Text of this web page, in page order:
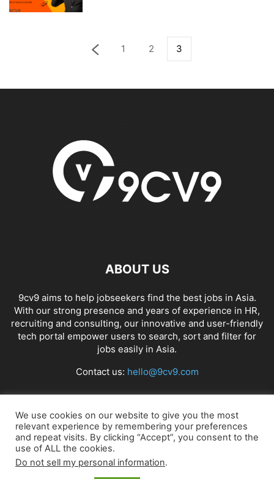
1 2 3
ABOUT US
9cv9 aims to help jobseekers find the best jobs in Asia.
With our strong presence and years of experience in HR,
recruiting and consulting, our innovative and user-friendly
tech portal empower users to search, sort and filter for
jobs easily in Asia.
Contact us: hello@9cv9.com
FOLLOW US
We use cookies on our website to give you the most
relevant experience by remembering your preferences
and repeat visits. By clicking “Accept”, you consent to the
use of ALL the cookies.
Do not sell my personal information.